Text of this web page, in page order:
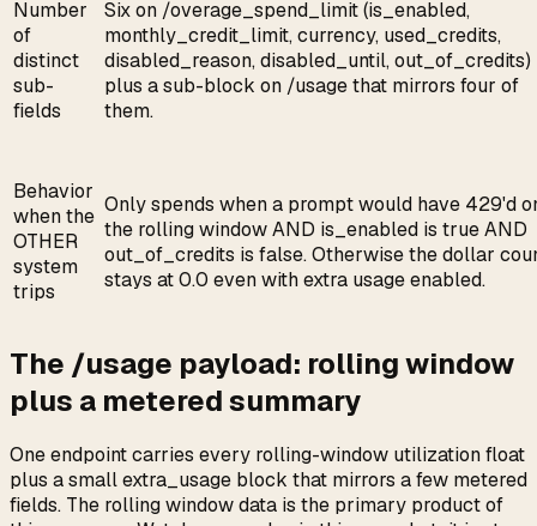
Number
of
distinct
sub-
fields
Six on /overage_spend_limit (is_enabled,
monthly_credit_limit, currency, used_credits,
disabled_reason, disabled_until, out_of_credits)
plus a sub-block on /usage that mirrors four of
them.
Behavior
when the
OTHER
system
trips
Only spends when a prompt would have 429'd
the rolling window AND is_enabled is true AND
out_of_credits is false. Otherwise the dollar
stays at 0.0 even with extra usage enabled.
The /usage payload: rolling window
plus a metered summary
One endpoint carries every rolling-window utilization float
plus a small extra_usage block that mirrors a few metered
fields. The rolling window data is the primary product of